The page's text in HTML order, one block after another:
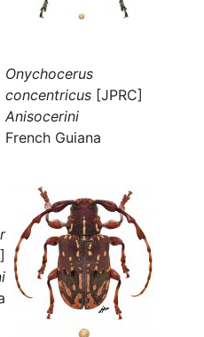
Onychocerus
concentricus [JPRC]
Anisocerini
French Guiana